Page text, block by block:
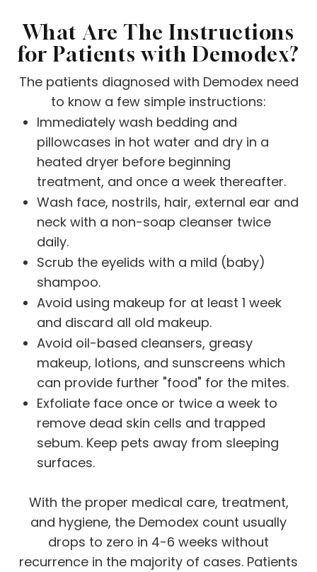
What Are The Instructions
for Patients with Demodex?
The patients diagnosed with Demodex need
to know a few simple instructions:
Immediately wash bedding and
pillowcases in hot water and dry in a
heated dryer before beginning
treatment, and once a week thereafter.
Wash face, nostrils, hair, external ear and
neck with a non-soap cleanser twice
daily.
Scrub the eyelids with a mild (baby)
shampoo.
Avoid using makeup for at least 1 week
and discard all old makeup.
Avoid oil-based cleansers, greasy
makeup, lotions, and sunscreens which
can provide further "food" for the mites.
Exfoliate face once or twice a week to
remove dead skin cells and trapped
sebum. Keep pets away from sleeping
surfaces.
With the proper medical care, treatment,
and hygiene, the Demodex count usually
drops to zero in 4-6 weeks without
recurrence in the majority of cases. Patients